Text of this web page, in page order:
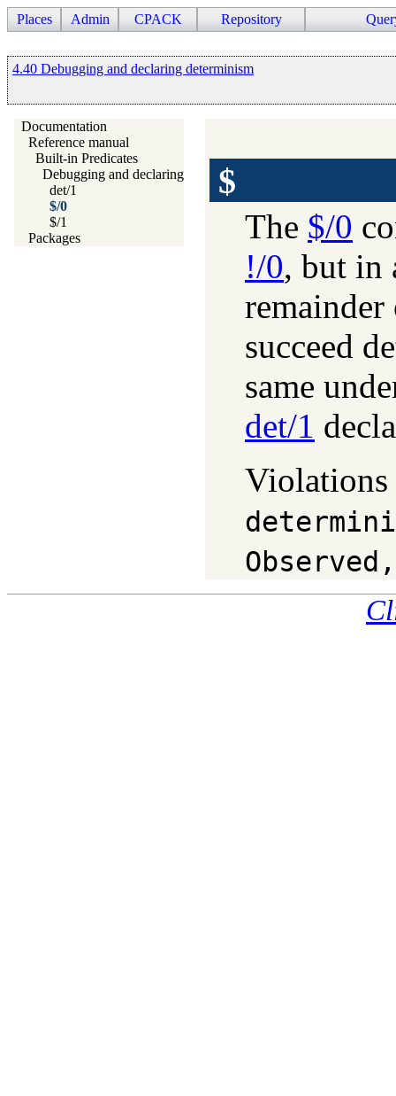
Places Admin CPACK Repository
4.40 Debugging and declaring determinism
Documentation
Reference manual
Built-in Predicates
Debugging and declaring determinism
det/1
$/0
$/1
Packages
$
The $/0
!/0, but in
succeed
same
det/1